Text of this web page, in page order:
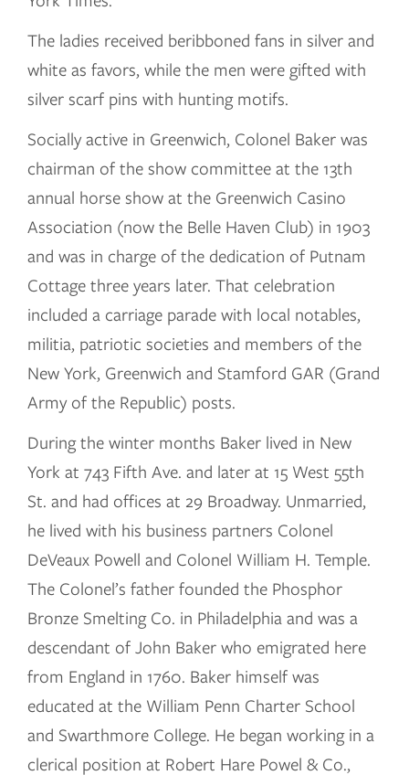
The ladies received beribboned fans in silver and
white as favors, while the men were gifted with
silver scarf pins with hunting motifs.
Socially active in Greenwich, Colonel Baker was
chairman of the show committee at the 13th
annual horse show at the Greenwich Casino
Association (now the Belle Haven Club) in 1903
and was in charge of the dedication of Putnam
Cottage three years later. That celebration
included a carriage parade with local notables,
militia, patriotic societies and members of the
New York, Greenwich and Stamford GAR (Grand
Army of the Republic) posts.
During the winter months Baker lived in New
York at 743 Fifth Ave. and later at 15 West 55th
St. and had offices at 29 Broadway. Unmarried,
he lived with his business partners Colonel
DeVeaux Powell and Colonel William H. Temple.
The Colonel’s father founded the Phosphor
Bronze Smelting Co. in Philadelphia and was a
descendant of John Baker who emigrated here
from England in 1760. Baker himself was
educated at the William Penn Charter School
and Swarthmore College. He began working in a
clerical position at Robert Hare Powel & Co.,